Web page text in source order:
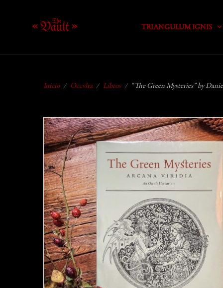
TRIANGULUM IGNIS
Inicio Occvlta Libros “The Green Mysteries” by